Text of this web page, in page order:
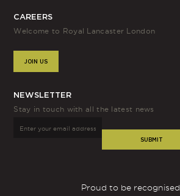
CAREERS
Welcome to Royal Lancaster London
JOIN US
NEWSLETTER
Stay in touch with all the latest news
SUBMIT
Proud to be